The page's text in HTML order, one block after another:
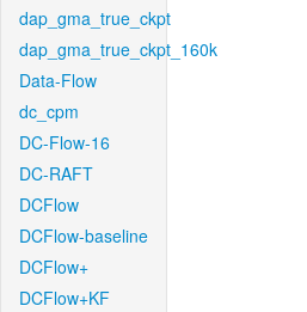
dap_gma_true_ckpt
dap_gma_true_ckpt_160k
Data-Flow
dc_cpm
DC-Flow-16
DC-RAFT
DCFlow
DCFlow-baseline
DCFlow+
DCFlow+KF